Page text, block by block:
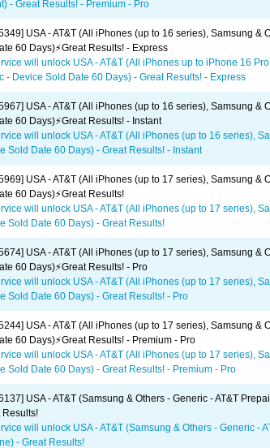
- Great Results! - Premium - Pro
USA - AT&T (All iPhones (up to 16 series), Samsung &
60 Days)⚡️Great Results! - Express
will unlock USA - AT&T (All iPhones up to iPhone 16
- Device Sold Date 60 Days) - Great Results! - Express
USA - AT&T (All iPhones (up to 16 series), Samsung &
60 Days)⚡️Great Results! - Instant
will unlock USA - AT&T (All iPhones (up to 16 series),
Sold Date 60 Days) - Great Results! - Instant
USA - AT&T (All iPhones (up to 17 series), Samsung &
60 Days)⚡️Great Results!
will unlock USA - AT&T (All iPhones (up to 17 series),
Sold Date 60 Days) - Great Results!
USA - AT&T (All iPhones (up to 17 series), Samsung &
60 Days)⚡️Great Results! - Pro
will unlock USA - AT&T (All iPhones (up to 17 series),
Sold Date 60 Days) - Great Results! - Pro
USA - AT&T (All iPhones (up to 17 series), Samsung &
60 Days)⚡️Great Results! - Premium - Pro
will unlock USA - AT&T (All iPhones (up to 17 series),
Sold Date 60 Days) - Great Results! - Premium - Pro
USA - AT&T (Samsung & Others - Generic - AT&T
Results!
will unlock USA - AT&T (Samsung & Others - Generic -
- Great Results!